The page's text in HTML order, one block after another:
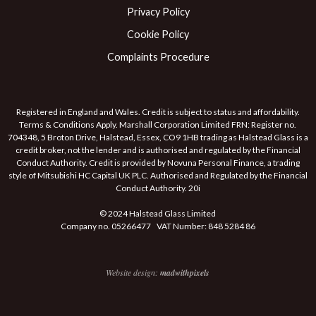
Privacy Policy
Cookie Policy
Complaints Procedure
Registered in England and Wales. Credit is subject to status and affordability.
Terms & Conditions Apply. Marshall Corporation Limited FRN: Register no.
704348, 5 Broton Drive, Halstead, Essex, CO9 1HB trading as Halstead Glass is a
credit broker, not the lender and is authorised and regulated by the Financial
Conduct Authority. Credit is provided by Novuna Personal Finance, a trading
style of Mitsubishi HC Capital UK PLC. Authorised and Regulated by the Financial
Conduct Authority. 20i
© 2024 Halstead Glass Limited
Company no. 05266477 VAT Number: 848 5284 86
Website design:madwithpixels